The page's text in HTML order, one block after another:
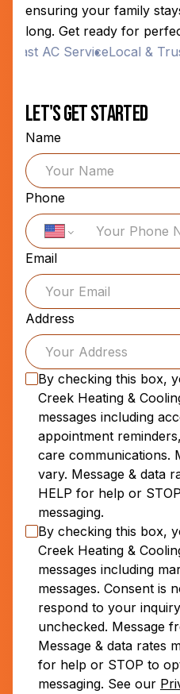
ensuring your family
long. Get ready for
Fast AC ServiceLocal &
Let's Get Started
Name
Phone
Email
Address
By checking this box,
Creek Heating &
messages including
appointment
care communications.
vary. Message & data
HELP for help or
messaging.
By checking this box,
Creek Heating &
messages including
messages. Consent is
respond to your
unchecked. Message
Message & data rates
for help or STOP to
messaging. See our